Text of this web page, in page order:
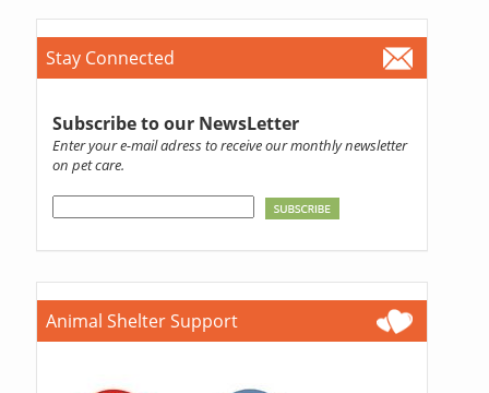
Stay Connected
Subscribe to our NewsLetter
Enter your e-mail adress to receive our monthly newsletter
on pet care.
Animal Shelter Support